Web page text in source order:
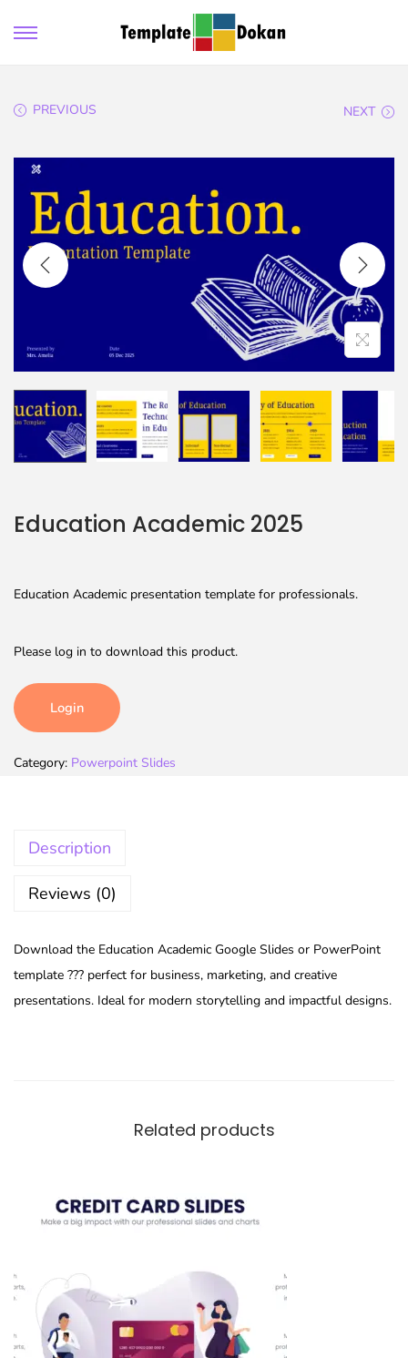
PREVIOUS NEXT
Education Academic 2025
Education Academic presentation template for professionals.
Please log in to download this product.
Login
Category: Powerpoint Slides
Description
Reviews (0)
Download the Education Academic Google Slides or PowerPoint
template ??? perfect for business, marketing, and creative
presentations. Ideal for modern storytelling and impactful designs.
Related products